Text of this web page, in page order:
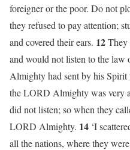
foreigner or the poor. Do not
they refused to pay attention;
and covered their ears. 12They
and would not listen to the
Almighty had sent by his Spirit
the LORD Almighty was very
did not listen; so when they
LORD Almighty. 14 ‘I
all the nations, where they